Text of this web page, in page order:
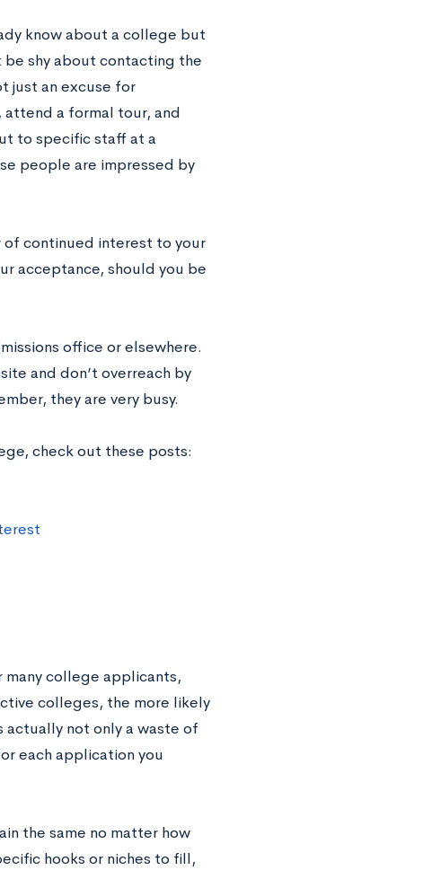
know about a college but
shy about contacting the
just an excuse for
a formal tour, and
to specific staff at a
people are impressed by
continued interest to your
acceptance, should you be
office or elsewhere.
and don’t overreach by
they are very busy.
check out these posts:
college applicants,
colleges, the more likely
not only a waste of
each application you
the same no matter how
hooks or niches to fill,